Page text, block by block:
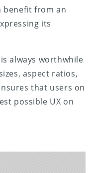
benefit from an
its
always worthwhile
aspect ratios,
that users on
possible UX on